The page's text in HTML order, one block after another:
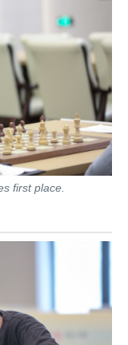
first place.